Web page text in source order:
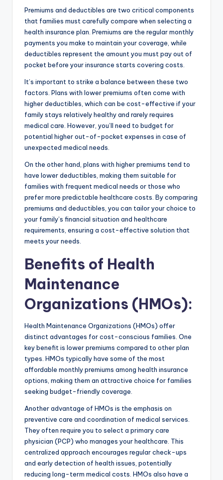
Premiums and deductibles are two critical components
that families must carefully compare when selecting a
health insurance plan. Premiums are the regular monthly
payments you make to maintain your coverage, while
deductibles represent the amount you must pay out of
pocket before your insurance starts covering costs.
It’s important to strike a balance between these two
factors. Plans with lower premiums often come with
higher deductibles, which can be cost-effective if your
family stays relatively healthy and rarely requires
medical care. However, you’ll need to budget for
potential higher out-of-pocket expenses in case of
unexpected medical needs.
On the other hand, plans with higher premiums tend to
have lower deductibles, making them suitable for
families with frequent medical needs or those who
prefer more predictable healthcare costs. By comparing
premiums and deductibles, you can tailor your choice to
your family’s financial situation and healthcare
requirements, ensuring a cost-effective solution that
meets your needs.
Benefits of Health
Maintenance
Organizations (HMOs):
Health Maintenance Organizations (HMOs) offer
distinct advantages for cost-conscious families. One
key benefit is lower premiums compared to other plan
types. HMOs typically have some of the most
affordable monthly premiums among health insurance
options, making them an attractive choice for families
seeking budget-friendly coverage.
Another advantage of HMOs is the emphasis on
preventive care and coordination of medical services.
They often require you to select a primary care
physician (PCP) who manages your healthcare. This
centralized approach encourages regular check-ups
and early detection of health issues, potentially
reducing long-term medical costs. HMOs also have a